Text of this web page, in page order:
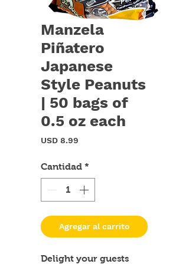
Manzela
Piñatero
Japanese
Style Peanuts
| 50 bags of
0.5 oz each
USD 8.99
Cantidad *
Agregar al carrito
Delight your guests